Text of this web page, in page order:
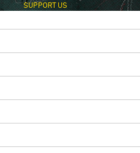
SUPPORT US